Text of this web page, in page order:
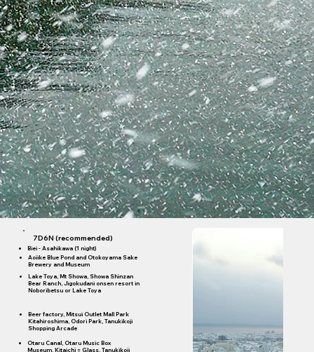
7D6N (recommended)
Otaru Canal, Otaru Music Box
Museum, Kitaichi = Glass, Tanukikoji
Aoiike Blue Pond and Otokoyama Sake
Brewery and Museum
Biei - Asahikawa (1 night)
Beer factory, Mitsui Outlet Mall Park
Kitahiroshima, Odori Park, Tanukikoji
Shopping Arcade
Lake Toya, Mt Showa, Showa Shinzan
Bear Ranch, Jigokudani onsen resort in
Noboribetsu or Lake Toya